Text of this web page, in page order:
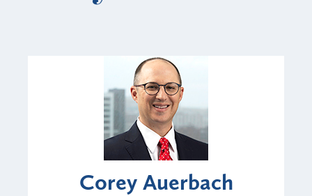
Corey Auerbach